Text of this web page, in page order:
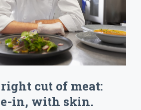
cut of meat:
in, with skin.